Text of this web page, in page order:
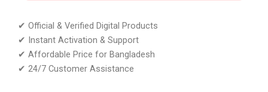
GLOBAL
✔ Official & Verified Digital Products
✔ Instant Activation & Support
✔ Affordable Price for Bangladesh
✔ 24/7 Customer Assistance